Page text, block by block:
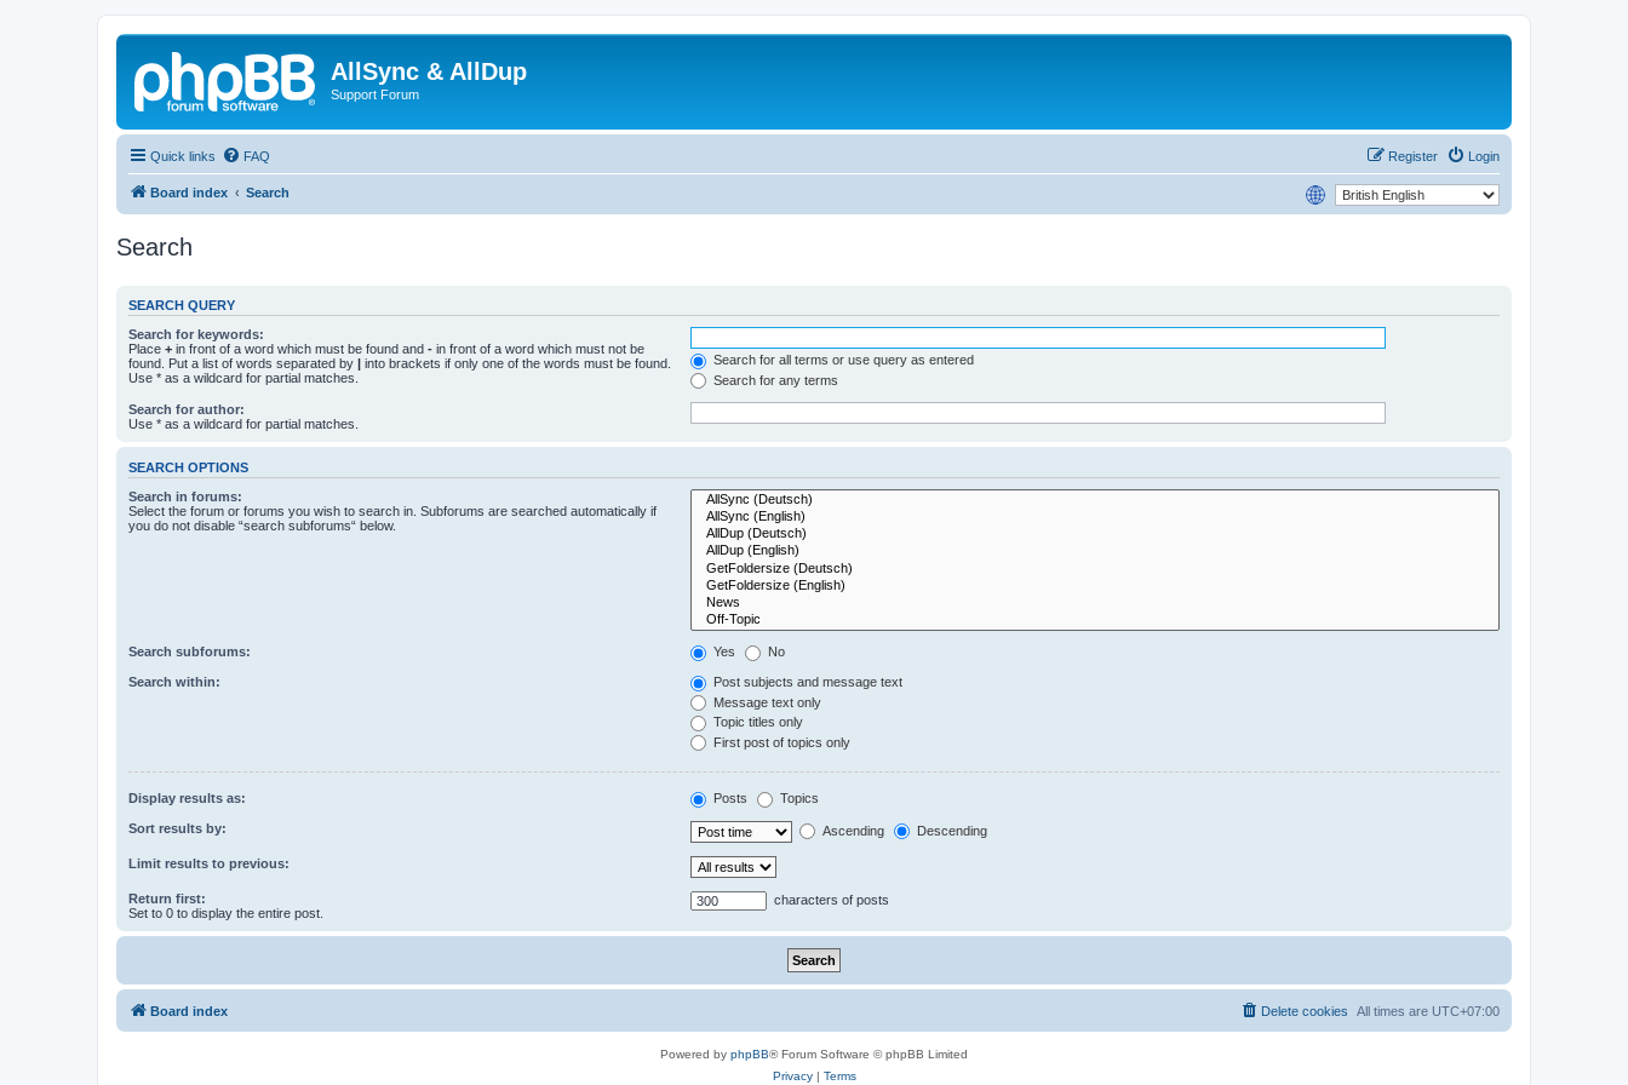
AllSync & AllDup
Support Forum
Quick links FAQ Login
Register
Board index Search
Search
SEARCH QUERY
Search for keywords:
Place + in front of a word which must be found and - in front of a word which must not be
found. Put a list of words separated by | into brackets if only one of the words must be found.
Use * as a wildcard for partial matches.
Search for all terms or use query as entered
Search for any terms
Search for author:
Use * as a wildcard for partial matches.
SEARCH OPTIONS
Search in forums:
Select the forum or forums you wish to search in. Subforums are searched automatically if
you do not disable “search subforums“ below.
Search subforums: Yes No
Search within:
Post subjects and message text
Message text only
Topic titles only
First post of topics only
Display results as: Posts Topics
Sort results by: Ascending Descending
Limit results to previous:
Return first:
Set to 0 to display the entire post.
characters of posts
Board index All times are UTC+07:00
Delete cookies
Powered by phpBB® Forum Software © phpBB Limited
Privacy| Terms